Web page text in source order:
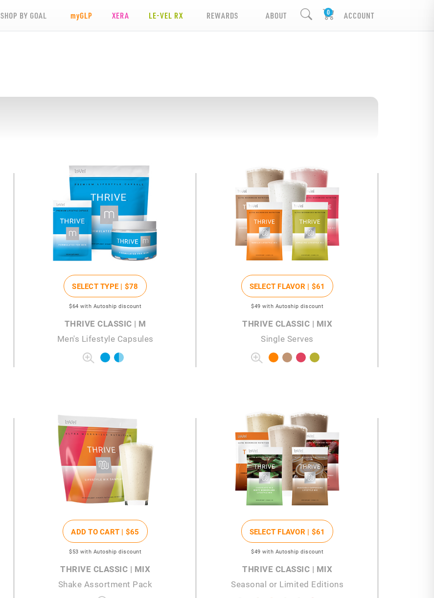
SHOP BY GOAL myGLP XERA LE-VEL RX REWARDS ABOUT ACCOUNT
SELECT TYPE | $78
$64 with Autoship discount
THRIVE CLASSIC | M
Men's Lifestyle Capsules
SELECT FLAVOR | $61
$49 with Autoship discount
THRIVE CLASSIC | MIX
Single Serves
ADD TO CART | $65
$53 with Autoship discount
THRIVE CLASSIC | MIX
Shake Assortment Pack
SELECT FLAVOR | $61
$49 with Autoship discount
THRIVE CLASSIC | MIX
Seasonal or Limited Editions